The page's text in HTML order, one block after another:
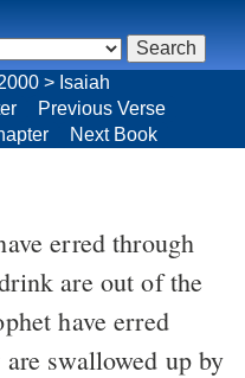
are out of the
have erred
swallowed up by
> Isaiah
Previous Verse
Next Book